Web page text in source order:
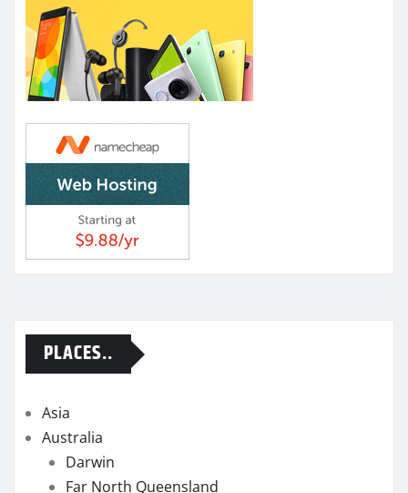
PLACES..
Asia
Australia
Darwin
Far North Queensland